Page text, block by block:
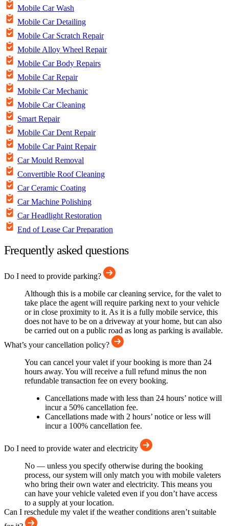
Mobile Car Wash
Mobile Car Detailing
Mobile Car Scratch Repair
Mobile Alloy Wheel Repair
Mobile Car Body Repairs
Mobile Car Repair
Mobile Car Mechanic
Mobile Car Cleaning
Smart Repair
Mobile Car Dent Repair
Mobile Car Paint Repair
Car Mould Removal
Convertible Roof Cleaning
Car Ceramic Coating
Car Machine Polishing
Car Headlight Restoration
End of Lease Car Preparation
Frequently asked questions
Do I need to provide parking?
Although this is a mobile car cleaning service, for the valet to
take place the agent will require parking next to your vehicle
or in close proximity to it. As it is a fully mobile service, this
does not have to be on a driveway at your home, but can also
be carried out on a public road as long as parking is available.
What’s your cancellation policy?
You can cancel your valet if your booking is more than 24
hours away. You will receive a full refund minus the non
refundable transaction fee on every booking.
Cancellations made with less than 24 hours’ notice will
incur a 50% cancellation fee.
Cancellations made with 2 hours’ notice or less will
incur a 100% cancellation fee.
Do I need to provide water and electricity
No — unless you specify otherwise during the booking
process, our system will only match you with mobile valeters
who bring their own water and electricity. This means you
can have your vehicle valeted even if you don’t have access
to a supply at your location.
Can I reschedule my valet if the weather conditions aren’t suitable